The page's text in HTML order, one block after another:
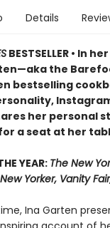
Details
BESTSELLER • In
the
bestselling
her personal
a seat at her
YEAR: The New
Yorker, Vanity
Ina Garten